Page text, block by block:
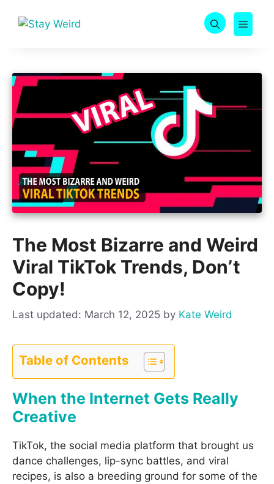
MENU
The Most Bizarre and Weird
Viral TikTok Trends, Don’t
Copy!
March 12, 2025 by Kate Weird
Table of Contents
When the Internet Gets Really
Creative
TikTok, the social media platform that brought us
dance challenges, lip-sync battles, and viral
recipes, is also a breeding ground for some of the